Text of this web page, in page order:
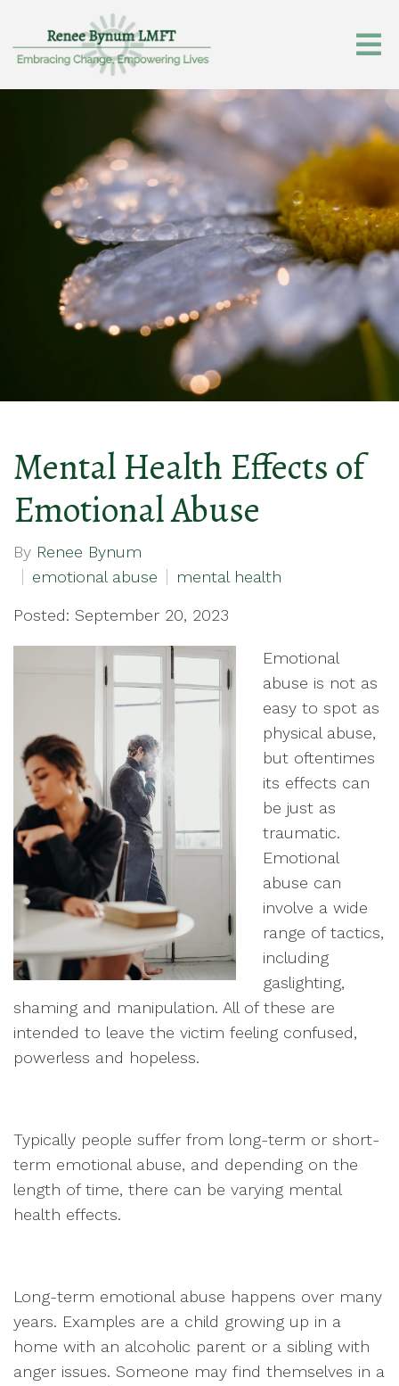
Mental Health Effects of
Emotional Abuse
By Renee Bynum
emotional abuse
mental health
Posted: September 20, 2023
Emotional
abuse is not as
easy to spot as
physical abuse,
but oftentimes
its effects can
be just as
traumatic.
Emotional
abuse can
involve a wide
range of tactics,
including
gaslighting,
shaming and manipulation. All of these are
intended to leave the victim feeling confused,
powerless and hopeless.
Typically people suffer from long-term or short-
term emotional abuse, and depending on the
length of time, there can be varying mental
health effects.
Long-term emotional abuse happens over many
years. Examples are a child growing up in a
home with an alcoholic parent or a sibling with
anger issues. Someone may find themselves in a